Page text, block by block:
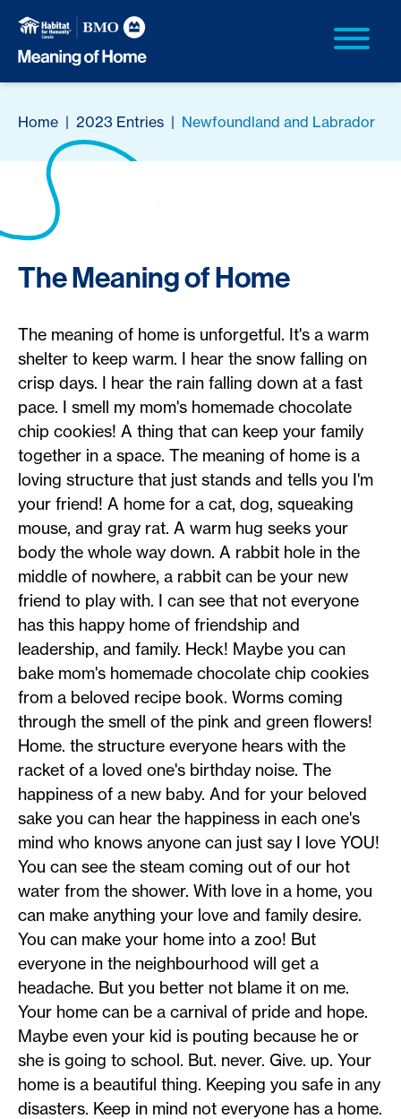
Home | 2023 Entries | Newfoundland and Labrador
The Meaning of Home
The meaning of home is unforgetful. It's a warm
shelter to keep warm. I hear the snow falling on
crisp days. I hear the rain falling down at a fast
pace. I smell my mom's homemade chocolate
chip cookies! A thing that can keep your family
together in a space. The meaning of home is a
loving structure that just stands and tells you I'm
your friend! A home for a cat, dog, squeaking
mouse, and gray rat. A warm hug seeks your
body the whole way down. A rabbit hole in the
middle of nowhere, a rabbit can be your new
friend to play with. I can see that not everyone
has this happy home of friendship and
leadership, and family. Heck! Maybe you can
bake mom's homemade chocolate chip cookies
from a beloved recipe book. Worms coming
through the smell of the pink and green flowers!
Home. the structure everyone hears with the
racket of a loved one's birthday noise. The
happiness of a new baby. And for your beloved
sake you can hear the happiness in each one's
mind who knows anyone can just say I love YOU!
You can see the steam coming out of our hot
water from the shower. With love in a home, you
can make anything your love and family desire.
You can make your home into a zoo! But
everyone in the neighbourhood will get a
headache. But you better not blame it on me.
Your home can be a carnival of pride and hope.
Maybe even your kid is pouting because he or
she is going to school. But. never. Give. up. Your
home is a beautiful thing. Keeping you safe in any
disasters. Keep in mind not everyone has a home.